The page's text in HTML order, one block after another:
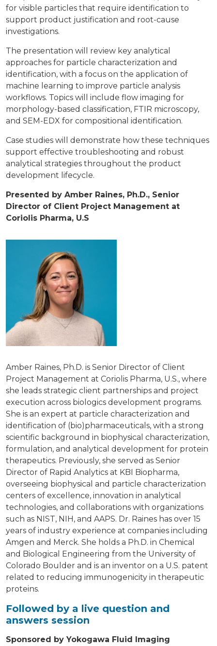
for visible particles that require identification to
support product justification and root-cause
investigations.
The presentation will review key analytical
approaches for particle characterization and
identification, with a focus on the application of
machine learning to improve particle analysis
workflows. Topics will include flow imaging for
morphology-based classification, FTIR microscopy,
and SEM-EDX for compositional identification.
Case studies will demonstrate how these techniques
support effective troubleshooting and robust
analytical strategies throughout the product
development lifecycle.
Presented by Amber Raines, Ph.D., Senior
Director of Client Project Management at
Coriolis Pharma, U.S
Amber Raines, Ph.D. is Senior Director of Client
Project Management at Coriolis Pharma, U.S., where
she leads strategic client partnerships and project
execution across biologics development programs.
She is an expert at particle characterization and
identification of (bio)pharmaceuticals, with a strong
scientific background in biophysical characterization,
formulation, and analytical development for protein
therapeutics. Previously, she served as Senior
Director of Rapid Analytics at KBI Biopharma,
overseeing biophysical and particle characterization
centers of excellence, innovation in analytical
technologies, and collaborations with organizations
such as NIST, NIH, and AAPS. Dr. Raines has over 15
years of industry experience at companies including
Amgen and Merck. She holds a Ph.D. in Chemical
and Biological Engineering from the University of
Colorado Boulder and is an inventor on a U.S. patent
related to reducing immunogenicity in therapeutic
proteins.
Followed by a live question and
answers session
Sponsored by Yokogawa Fluid Imaging